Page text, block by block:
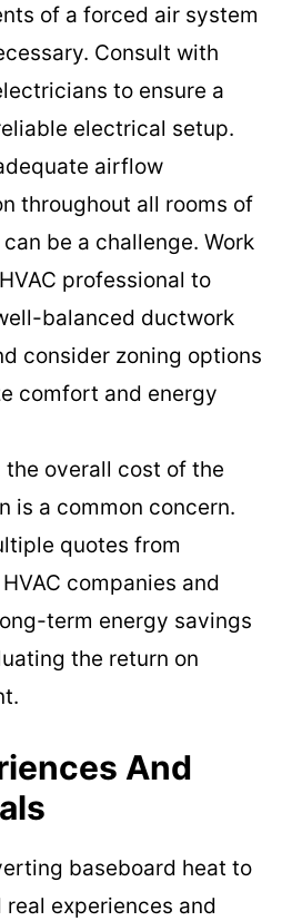
of a forced air system
Consult with
to ensure a
electrical setup.
airflow
throughout all rooms of
be a challenge. Work
professional to
balanced ductwork
consider zoning options
comfort and energy
the overall cost of the
is a common concern.
quotes from
companies and
term energy savings
the return on
And
baseboard heat to
real experiences and